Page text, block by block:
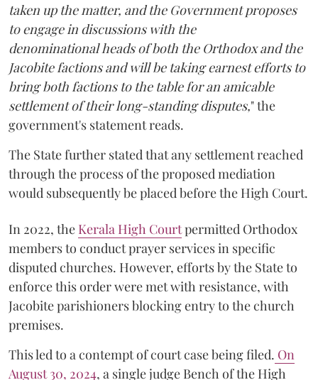
taken up the matter, and the Government proposes
to engage in discussions with the
denominational heads of both the Orthodox and the
Jacobite factions and will be taking earnest efforts to
bring both factions to the table for an amicable
settlement of their long-standing disputes," the
government's statement reads.
The State further stated that any settlement reached
through the process of the proposed mediation
would subsequently be placed before the High Court.
In 2022, the Kerala High Courtpermitted Orthodox
members to conduct prayer services in specific
disputed churches. However, efforts by the State to
enforce this order were met with resistance, with
Jacobite parishioners blocking entry to the church
premises.
This led to a contempt of court case being filed. On
August 30, 2024, a single judge Bench of the High